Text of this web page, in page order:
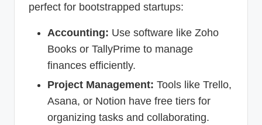
perfect for bootstrapped startups:
Accounting: Use software like Zoho
Books or TallyPrime to manage
finances efficiently.
Project Management: Tools like Trello,
Asana, or Notion have free tiers for
organizing tasks and collaborating.